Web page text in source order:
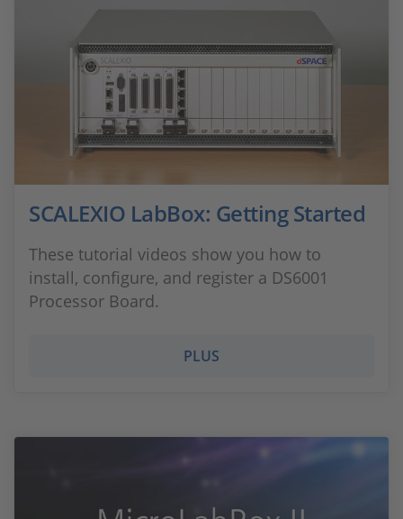
SCALEXIO LabBox: Getting Started
These tutorial videos show you how to
install, configure, and register a DS6001
Processor Board.
PLUS